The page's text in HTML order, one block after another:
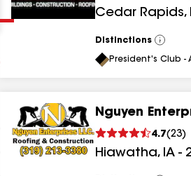
results
results
Cedar Rapids,
Distinctions
View
All
President's Club -
Nguyen
4.7(23)
Hiawatha, IA -